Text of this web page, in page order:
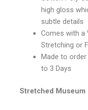
high gloss
subtle details
Comes with a
Stretching or
Made to order
to 3 Days
Stretched Museum